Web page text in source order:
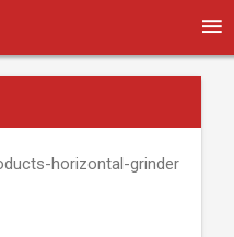
horizontal-grinder